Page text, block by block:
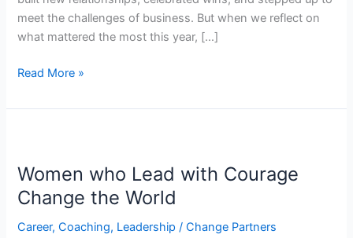
meet the challenges of business. But when we reflect on
what mattered the most this year, […]
Read More »
Women who Lead with Courage
Change the World
Career,Coaching, Leadership /Change Partners
Lead
with
Change